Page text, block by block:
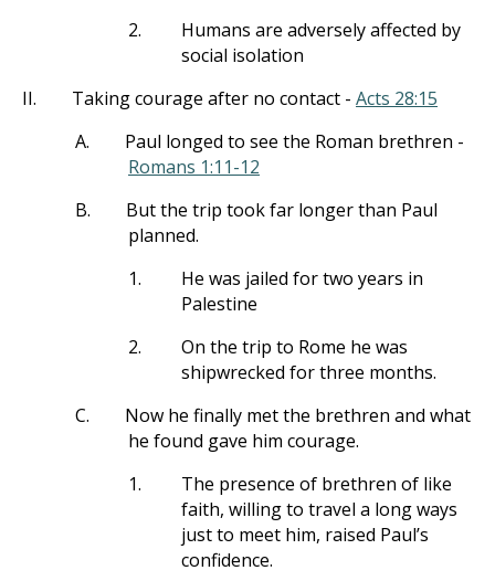
2.
Humans are adversely affected by
social isolation
II.
Taking courage after no contact - Acts 28:15
A.
Paul longed to see the Roman brethren -
Romans 1:11-12
B.
But the trip took far longer than Paul
planned.
1.
He was jailed for two years in
Palestine
2.
On the trip to Rome he was
shipwrecked for three months.
C.
Now he finally met the brethren and what
he found gave him courage.
1.
The presence of brethren of like
faith, willing to travel a long ways
just to meet him, raised Paul’s
confidence.